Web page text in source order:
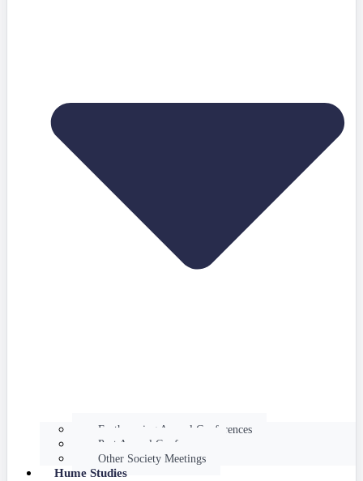
Forthcoming Annual Conferences
Past Annual Conferences
Other Society Meetings
Hume Studies